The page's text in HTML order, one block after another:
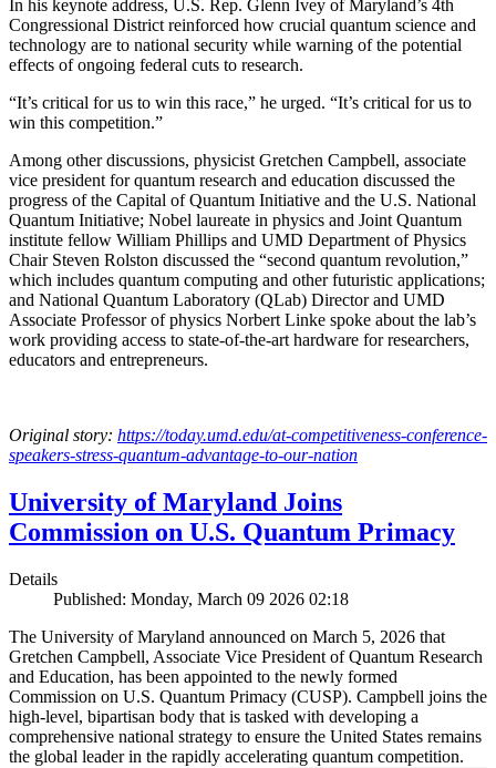
In his keynote address, U.S. Rep. Glenn Ivey of Maryland’s 4th
Congressional District reinforced how crucial quantum science and
technology are to national security while warning of the potential
effects of ongoing federal cuts to research.
“It’s critical for us to win this race,” he urged. “It’s critical for us to
win this competition.”
Among other discussions, physicist Gretchen Campbell, associate
vice president for quantum research and education discussed the
progress of the Capital of Quantum Initiative and the U.S. National
Quantum Initiative; Nobel laureate in physics and Joint Quantum
institute fellow William Phillips and UMD Department of Physics
Chair Steven Rolston discussed the “second quantum revolution,”
which includes quantum computing and other futuristic applications;
and National Quantum Laboratory (QLab) Director and UMD
Associate Professor of physics Norbert Linke spoke about the lab’s
work providing access to state-of-the-art hardware for researchers,
educators and entrepreneurs.
Original story: https://today.umd.edu/at-competitiveness-conference-
speakers-stress-quantum-advantage-to-our-nation
University of Maryland Joins
Commission on U.S. Quantum Primacy
Details
Published: Monday, March 09 2026 02:18
The University of Maryland announced on March 5, 2026 that
Gretchen Campbell, Associate Vice President of Quantum Research
and Education, has been appointed to the newly formed
Commission on U.S. Quantum Primacy (CUSP). Campbell joins the
high-level, bipartisan body that is tasked with developing a
comprehensive national strategy to ensure the United States remains
the global leader in the rapidly accelerating quantum competition.